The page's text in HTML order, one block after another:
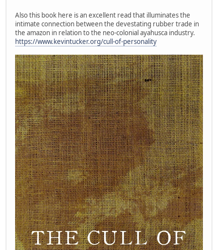
Also this book here is an excellent read that illuminates the
intimate connection between the devestating rubber trade in
the amazon in relation to the neo-colonial ayahusca industry.
https://www.kevintucker.org/cull-of-personality